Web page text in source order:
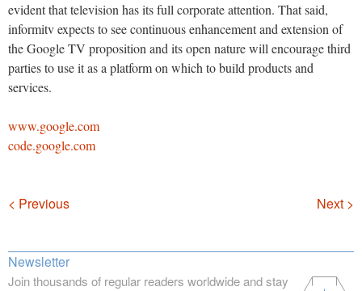
evident that television has its full corporate attention. That said,
informitv expects to see continuous enhancement and extension of
the Google TV proposition and its open nature will encourage third
parties to use it as a platform on which to build products and
services.
www.google.com
code.google.com
Navigation
< Previous Next >
Newsletter
Join thousands of regular readers worldwide and stay